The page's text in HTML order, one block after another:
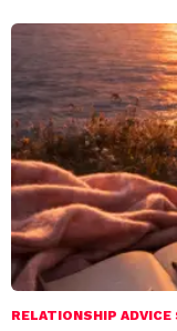
RELATIONSHIP ADVICE